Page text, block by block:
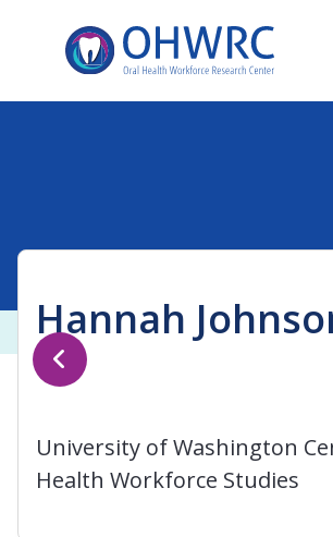
Hannah
University of Washington
Health Workforce Studies